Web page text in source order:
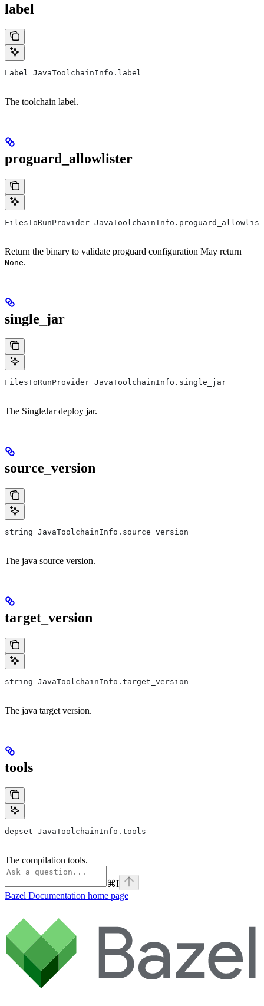
label
Label JavaToolchainInfo.label
The toolchain label.
proguard_allowlister
FilesToRunProvider
Return the binary to validate proguard configuration May return
None.
single_jar
FilesToRunProvider JavaToolchainInfo.single_jar
The SingleJar deploy jar.
source_version
string JavaToolchainInfo.source_version
The java source version.
target_version
string JavaToolchainInfo.target_version
The java target version.
tools
depset JavaToolchainInfo.tools
The compilation tools.
⌘I
Bazel Documentation home page